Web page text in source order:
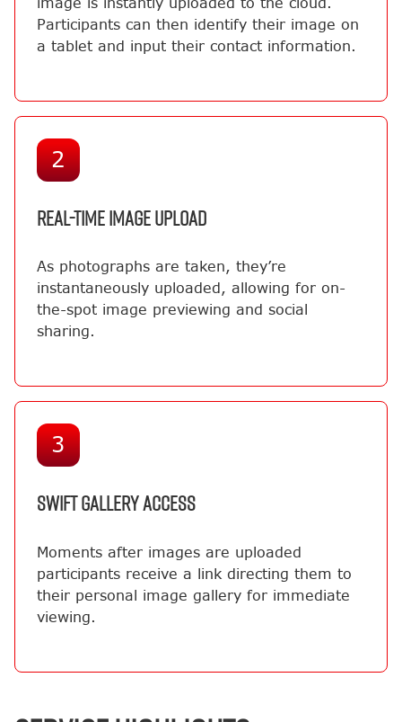
Participants can then identify their image on
a tablet and input their contact information.
2
REAL-TIME IMAGE UPLOAD
As photographs are taken, they’re
instantaneously uploaded, allowing for on-
the-spot image previewing and social
sharing.
3
SWIFT GALLERY ACCESS
Moments after images are uploaded
participants receive a link directing them to
their personal image gallery for immediate
viewing.